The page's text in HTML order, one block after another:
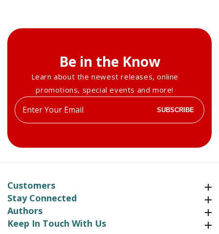
Be in the Know
Learn about the newest releases, online
promotions, special events and more!
Enter
your
SUBSCRIBE
Customers
Stay Connected
Authors
Keep In Touch With UsKeep In Touch With Us